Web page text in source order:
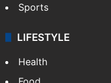
Sports
LIFESTYLE
Health